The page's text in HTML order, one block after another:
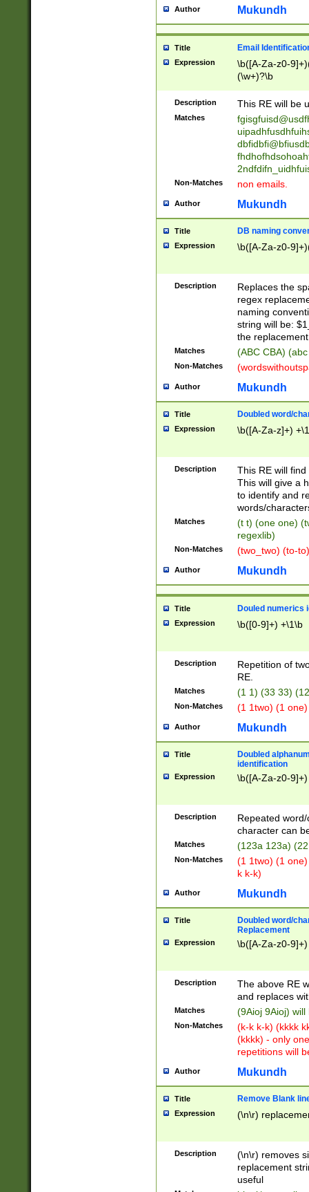
reassumes
transferred|
stepp(ed|ing)
stopped
notified| will
been|has)?
Author Mukundh
Title Email
Expression
\b([A-Za-z0-
(\w+)?\b
Description This RE will be
Matches
Non-Matches non emails.
Author Mukundh
Title DB naming
Expression \b([A-Za-z0-
Description
Replaces the
regex
naming
string will be:
the
Matches (ABC CBA)
Non-Matches
Author Mukundh
Title Doubled word/
Expression \b([A-Za-z]+)
Description
This RE will
This will give a
to identify and
words/
Matches
(t t) (one one)
regexlib)
Non-Matches (two_two) (to-
Author Mukundh
Title Douled numerics
Expression \b([0-9]+) +\1\b
Description
Repetition of
RE.
Matches (1 1) (33 33)
Non-Matches (1 1two) (1
Author Mukundh
Title
Doubled
identification
Expression \b([A-Za-z0-
Description
Repeated
character can
Matches (123a 123a)
Non-Matches
(1 1two) (1
k k-k)
Author Mukundh
Title
Doubled word/
Replacement
Expression \b([A-Za-z0-
Description
The above RE
and replaces
Matches (9Aioj 9Aioj)
Non-Matches
(k-k k-k) (kkkk
(kkkk) - only
repetitions will
Author Mukundh
Title Remove Blank
Expression (\n\r)
Description
(\n\r) removes
replacement
useful